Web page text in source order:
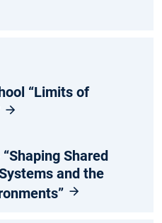
“Limits of
Shared
and the